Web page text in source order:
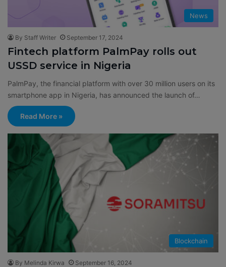
News
By Staff Writer September 17, 2024
Fintech platform PalmPay rolls out
USSD service in Nigeria
PalmPay, the financial platform with over 30 million users on its
smartphone app in Nigeria, has announced the launch of…
Read More »
Blockchain
By Melinda Kirwa September 16, 2024